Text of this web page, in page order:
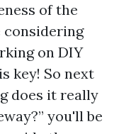
of the
considering
on DIY
key! So next
does it really
you'll be